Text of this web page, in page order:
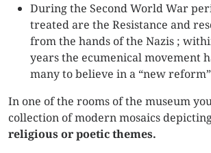
During the Second World War
treated are the Resistance and
from the hands of the Nazis ;
years the ecumenical movement
many to believe in a “new
In one of the rooms of the museum
collection of modern mosaics
religious or poetic themes.